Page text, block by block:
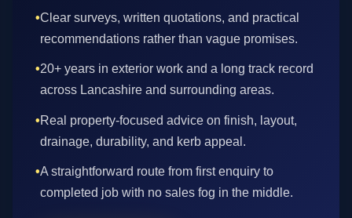
•Clear surveys, written quotations, and practical
recommendations rather than vague promises.
•20+ years in exterior work and a long track record
across Lancashire and surrounding areas.
•Real property-focused advice on finish, layout,
drainage, durability, and kerb appeal.
•A straightforward route from first enquiry to
completed job with no sales fog in the middle.